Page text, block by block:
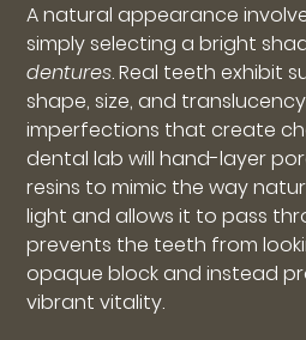
A natural appearance
simply selecting a bright
dentures. Real teeth exhibit
shape, size, and
imperfections that create
dental lab will hand-layer
resins to mimic the way
light and allows it to pass
prevents the teeth from
opaque block and instead
vibrant vitality.